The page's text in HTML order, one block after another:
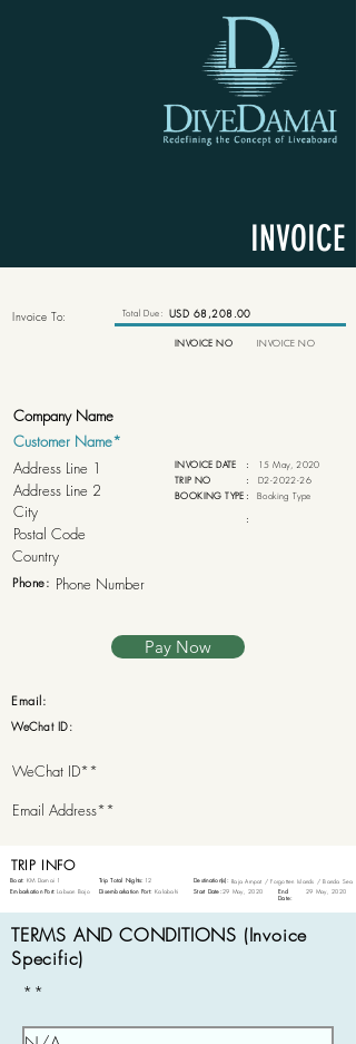
INVOICE
Invoice To:
Phone:
Total Due: USD 68,208.00
INVOICE NO INVOICE NO
INVOICE DATE :
15 May, 2020
TRIP NO
:
D2-2022-26
BOOKING TYPE : Booking Type
:
Pay Now
Email:
WeChat ID:
TRIP INFO
Boat: KM Damai 1
Embarkation Port: Labuan Bajo
Trip Total Nights: 12 Destination(s): Raja Ampat / Forgotten Islands / Banda Sea
Disembarkation Port:
Start Date:
Kalabahi 29 May, 2020
End
Date:
29 May, 2020
TERMS AND CONDITIONS (Invoice
Specific)
**